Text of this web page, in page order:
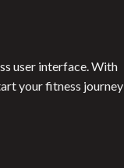
user interface. With
your fitness journey